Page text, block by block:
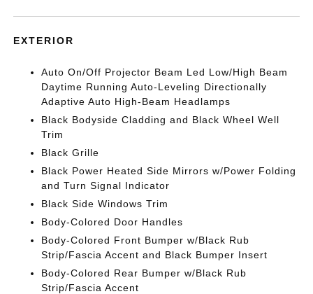
EXTERIOR
Auto On/Off Projector Beam Led Low/High Beam
Daytime Running Auto-Leveling Directionally
Adaptive Auto High-Beam Headlamps
Black Bodyside Cladding and Black Wheel Well
Trim
Black Grille
Black Power Heated Side Mirrors w/Power Folding
and Turn Signal Indicator
Black Side Windows Trim
Body-Colored Door Handles
Body-Colored Front Bumper w/Black Rub
Strip/Fascia Accent and Black Bumper Insert
Body-Colored Rear Bumper w/Black Rub
Strip/Fascia Accent